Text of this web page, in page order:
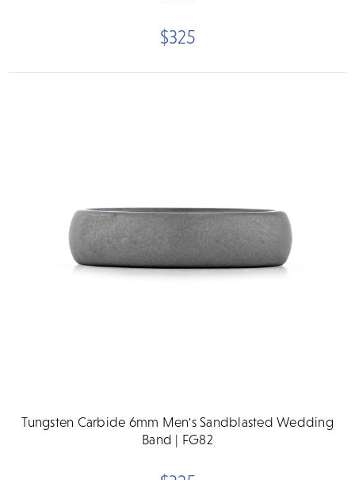
$325
Tungsten Carbide 6mm Men's Sandblasted Wedding
Band | FG82